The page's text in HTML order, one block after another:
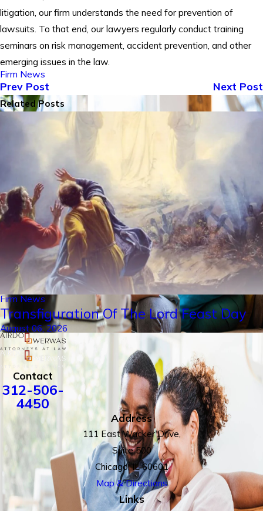
litigation, our firm understands the need for prevention of
lawsuits. To that end, our lawyers regularly conduct training
seminars on risk management, accident prevention, and other
emerging issues in the law.
Firm News
Prev Post Next Post
Related Posts
Firm News
Transfiguration Of The Lord Feast Day
August 06, 2026
Contact
312-506-
4450
Address
111 East Wacker Drive,
Suite 500
Chicago, IL 60601
Map & Directions
Links